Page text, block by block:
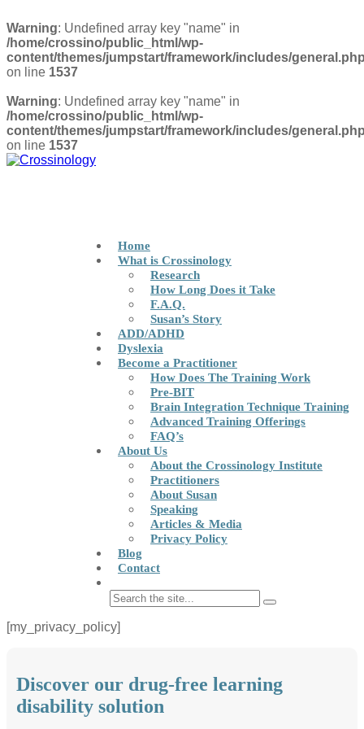
Warning: Undefined array key "name" in
/home/crossino/public_html/wp-
content/themes/jumpstart/framework/includes/
on line 1537
Warning: Undefined array key "name" in
/home/crossino/public_html/wp-
content/themes/jumpstart/framework/includes/
on line 1537
Home
What is Crossinology
Research
How Long Does it Take
F.A.Q.
Susan’s Story
ADD/ADHD
Dyslexia
Become a Practitioner
How Does The Training Work
Pre-BIT
Brain Integration Technique Training
Advanced Training Offerings
FAQ’s
About Us
About the Crossinology Institute
Practitioners
About Susan
Speaking
Articles & Media
Privacy Policy
Blog
Contact
Privacy Policy
[my_privacy_policy]
Discover our drug-free learning
disability solution